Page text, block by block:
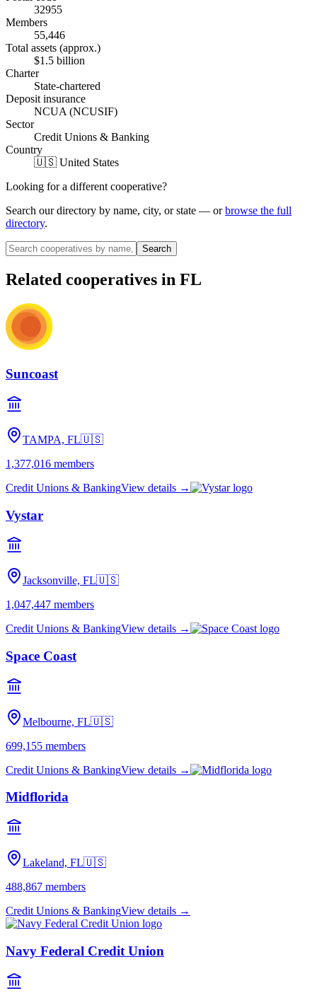
32955
Members
55,446
Total assets (approx.)
$1.5 billion
Charter
State-chartered
Deposit insurance
NCUA (NCUSIF)
Sector
Credit Unions & Banking
Country
🇺🇸 United States
Looking for a different cooperative?
Search our directory by name, city, or state — or browse the full
directory.
Search
Related cooperatives in FL
Suncoast
TAMPA, FL🇺🇸
1,377,016 members
Credit Unions & BankingView details →
Vystar
Jacksonville, FL🇺🇸
1,047,447 members
Credit Unions & BankingView details →
Space Coast
Melbourne, FL🇺🇸
699,155 members
Credit Unions & BankingView details →
Midflorida
Lakeland, FL🇺🇸
488,867 members
Credit Unions & BankingView details →
Navy Federal Credit Union